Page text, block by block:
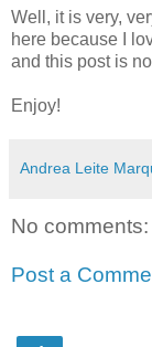
Well, it is very,
here because I
and this post is
Enjoy!
Andrea Leite
No comments:
Post a